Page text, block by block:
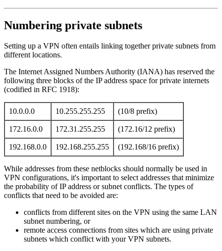
Numbering private subnets
Setting up a VPN often entails linking together private subnets from
different locations.
The Internet Assigned Numbers Authority (IANA) has reserved the
following three blocks of the IP address space for private internets
(codified in RFC 1918):
10.0.0.0 10.255.255.255 (10/8 prefix)
172.16.0.0 172.31.255.255 (172.16/12 prefix)
192.168.0.0 192.168.255.255 (192.168/16 prefix)
While addresses from these netblocks should normally be used in
VPN configurations, it's important to select addresses that minimize
the probability of IP address or subnet conflicts. The types of
conflicts that need to be avoided are:
conflicts from different sites on the VPN using the same LAN
subnet numbering, or
remote access connections from sites which are using private
subnets which conflict with your VPN subnets.